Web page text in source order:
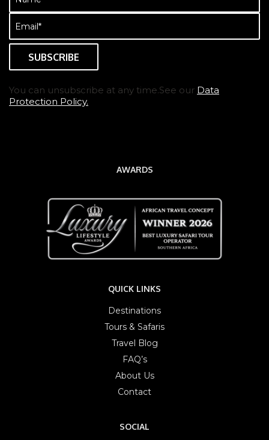
(Required)
Email
(Required)
You can unsubscribe at any time.See our Data
Protection Policy.
AWARDS
QUICK LINKS
Destinations
Tours & Safaris
Travel Blog
FAQ’s
About Us
Contact
SOCIAL